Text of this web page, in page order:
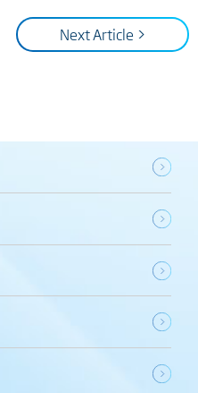
Next Article >